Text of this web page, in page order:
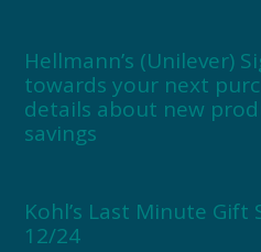
Hellmann’s (Unilever)
towards your next
details about new
savings
Kohl’s Last Minute Gift
12/24